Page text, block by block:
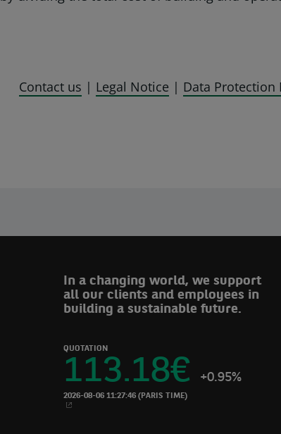
Contact us | Legal Notice | Data Protection
In a changing world, we support
all our clients and employees in
building a sustainable future.
QUOTATION
113.18€ +0.95%
2026-08-06 11:27:46 (PARIS TIME)
NEW WINDOW